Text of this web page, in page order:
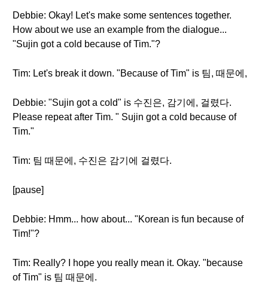
Debbie: Okay! Let's make some sentences together.
How about we use an example from the dialogue...
"Sujin got a cold because of Tim."?
Tim: Let's break it down. "Because of Tim" is 팀, 때문에,
Debbie: "Sujin got a cold" is 수진은, 감기에, 걸렸다.
Please repeat after Tim. " Sujin got a cold because of
Tim."
Tim: 팀 때문에, 수진은 감기에 걸렸다.
[pause]
Debbie: Hmm... how about... "Korean is fun because of
Tim!"?
Tim: Really? I hope you really mean it. Okay. "because
of Tim" is 팀 때문에.